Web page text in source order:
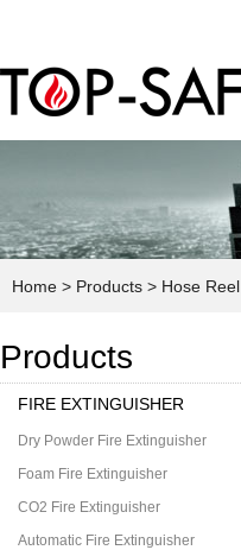
Home > Products > Hose Reel
Products
FIRE EXTINGUISHER
Dry Powder Fire Extinguisher
Foam Fire Extinguisher
CO2 Fire Extinguisher
Automatic Fire Extinguisher